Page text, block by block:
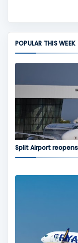
POPULAR THIS WEEK
Split Airport